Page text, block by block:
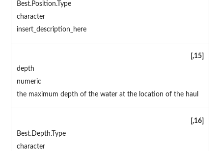
Best.Position.Type
character
insert_description_here
[,15]
depth
numeric
the maximum depth of the water at the location of the haul
[,16]
Best.Depth.Type
character